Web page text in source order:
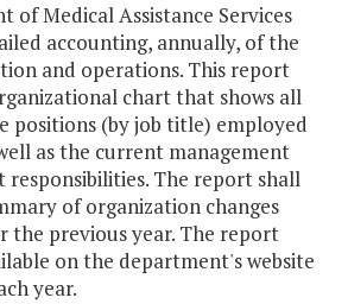
of Medical Assistance Services
accounting, annually, of the
and operations. This report
chart that shows all
positions (by job title) employed
as the current management
The report shall
of organization changes
the previous year. The report
on the department's website
year.